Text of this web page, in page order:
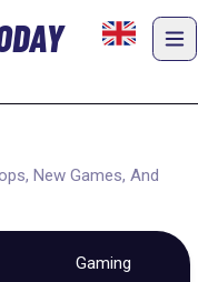
New Games, And
Gaming